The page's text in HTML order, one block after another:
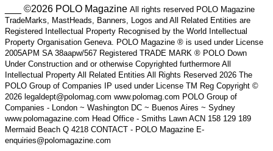
___ ©2026 POLO Magazine All rights reserved POLO Magazine
TradeMarks, MastHeads, Banners, Logos and All Related Entities are
Registered Intellectual Property Recognised by the World Intellectual
Property Organisation Geneva. POLO Magazine ® is used under License
2005APM SA 38aapw/567 Registered TRADE MARK ® POLO Down
Under Construction and or otherwise Copyrighted furthermore All
Intellectual Property All Related Entities All Rights Reserved 2026 The
POLO Group of Companies IP used under License TM Reg Copyright ©
2026 legaldept@polomag.com www.polomag.com POLO Group of
Companies - London ~ Washington DC ~ Buenos Aires ~ Sydney
www.polomagazine.com Head Office - Smiths Lawn ACN 158 129 189
Mermaid Beach Q 4218 CONTACT - POLO Magazine E-
enquiries@polomagazine.com